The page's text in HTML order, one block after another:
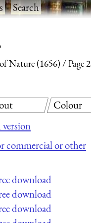
·Search
Nature (1656) Page 2
commercial or other
download
download
download
Colour